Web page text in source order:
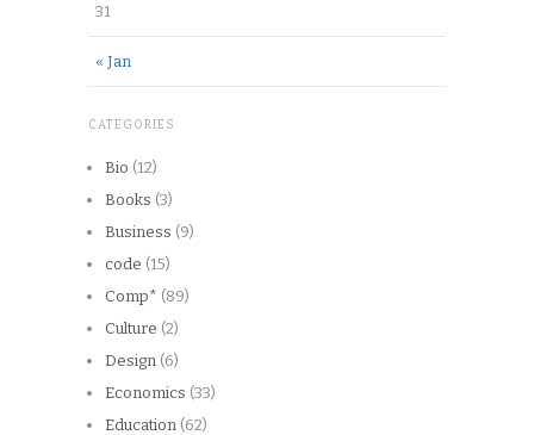
« Jan
31
CATEGORIES
Bio (12)
Books (3)
Business (9)
code (15)
Comp* (89)
Culture (2)
Design (6)
Economics (33)
Education (62)